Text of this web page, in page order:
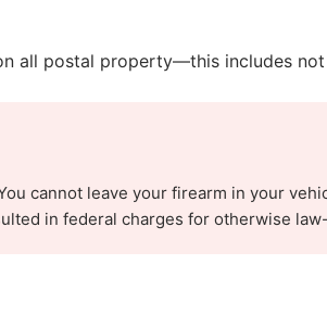
all postal property—this includes
cannot leave your firearm in your
in federal charges for otherwise